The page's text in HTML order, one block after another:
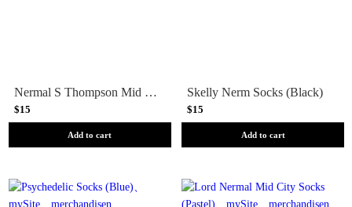
Nermal S Thompson Mid Socks (Black)
$15
Add to cart
Skelly Nerm Socks (Black)
$15
Add to cart